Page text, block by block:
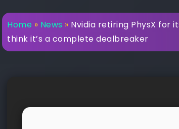
Home » News » Nvidia retiring PhysX for
think it’s a complete dealbreaker